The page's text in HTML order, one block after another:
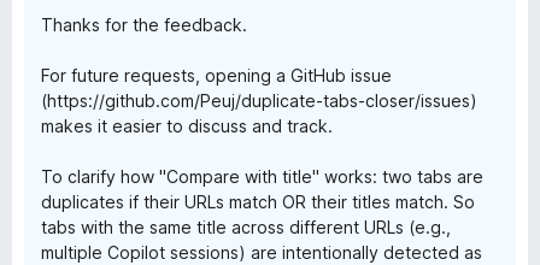
b
s
C
l
Thanks for the feedback.
For future requests, opening a GitHub issue
(https://github.com/Peuj/duplicate-tabs-closer/issues)
makes it easier to discuss and track.
To clarify how "Compare with title" works: two tabs are
duplicates if their URLs match OR their titles match. So
tabs with the same title across different URLs (e.g.,
multiple Copilot sessions) are intentionally detected as